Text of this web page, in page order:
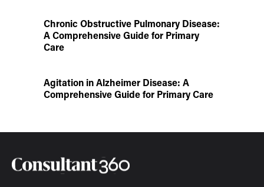
Chronic Obstructive Pulmonary Disease:
A Comprehensive Guide for Primary
Care
Agitation in Alzheimer Disease: A
Comprehensive Guide for Primary Care